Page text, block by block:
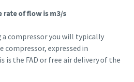
rate of flow is m3/s
a compressor you will typically
compressor, expressed in
is the FAD or free air delivery of the